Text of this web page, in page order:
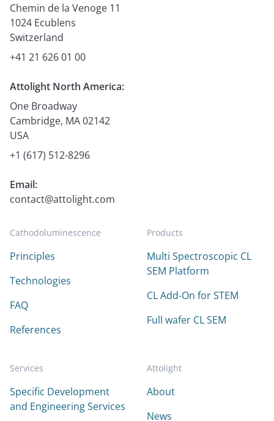
Chemin de la Venoge 11
1024 Ecublens
Switzerland
+41 21 626 01 00
Attolight North America:
One Broadway
Cambridge, MA 02142
USA
+1 (617) 512-8296
Email:
contact@attolight.com
Cathodoluminescence
Principles
Technologies
FAQ
References
Products
Multi Spectroscopic CL
SEM Platform
CL Add-On for STEM
Full wafer CL SEM
Services
Specific Development
and Engineering Services
Attolight
About
News